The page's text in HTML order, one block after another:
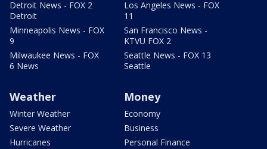
Detroit News - FOX 2
Detroit
Minneapolis News - FOX
9
Milwaukee News - FOX
6 News
Los Angeles News - FOX
11
San Francisco News -
KTVU FOX 2
Seattle News - FOX 13
Seattle
Weather
Winter Weather
Severe Weather
Hurricanes
Money
Economy
Business
Personal Finance